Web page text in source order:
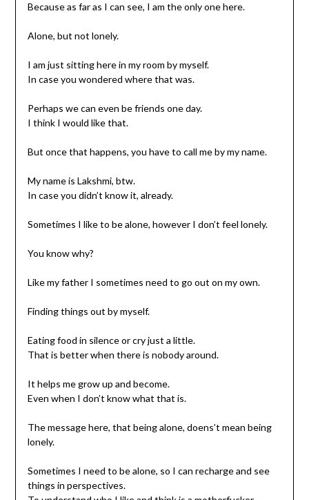
Because as far as I can see, I am the only one here.
Alone, but not lonely.
I am just sitting here in my room by myself.
In case you wondered where that was.
Perhaps we can even be friends one day.
I think I would like that.
But once that happens, you have to call me by my name.
My name is Lakshmi, btw.
In case you didn’t know it, already.
Sometimes I like to be alone, however I don’t feel lonely.
You know why?
Like my father I sometimes need to go out on my own.
Finding things out by myself.
Eating food in silence or cry just a little.
That is better when there is nobody around.
It helps me grow up and become.
Even when I don’t know what that is.
The message here, that being alone, doens’t mean being
lonely.
Sometimes I need to be alone, so I can recharge and see
things in perspectives.